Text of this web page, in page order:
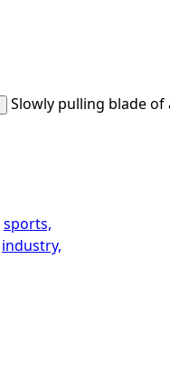
Slowly pulling blade of
sports,
industry,